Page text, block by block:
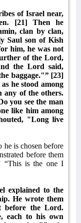
of Israel near,
[21] Then he
clan by clan,
Saul son of Kish
him, he was not
of the Lord,
the Lord said,
baggage."” [23]
he stood among
any of the others.
you see the man
like him among
"Long live
he is chosen before
before them
“This is the one I
explained to the
He wrote them
before the Lord.
each to his own